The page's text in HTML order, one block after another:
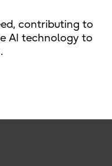
contributing to
AI technology to